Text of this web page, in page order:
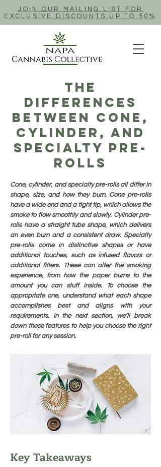
JOIN OUR MAILING LIST FOR
EXCLUSIVE DISCOUNTS UP TO 50%
The
Differences
Between Cone,
Cylinder, And
Specialty Pre-
Rolls
Cone, cylinder, and specialty pre-rolls all differ in
shape, size, and how they burn. Cone pre-rolls
have a wide end and a tight tip, which allows the
smoke to flow smoothly and slowly. Cylinder pre-
rolls have a straight tube shape, which delivers
an even burn and a consistent draw. Specialty
pre-rolls come in distinctive shapes or have
additional touches, such as infused flavors or
additional filters. These can alter the smoking
experience, from how the paper burns to the
amount you can stuff inside. To choose the
appropriate one, understand what each shape
accomplishes best and aligns with your
requirements. In the next section, we’ll break
down these features to help you choose the right
pre-roll for any session.
Key Takeaways